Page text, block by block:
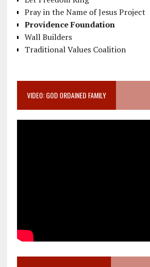
Pray in the Name of Jesus Project
Providence Foundation
Wall Builders
Traditional Values Coalition
VIDEO: GOD ORDAINED FAMILY